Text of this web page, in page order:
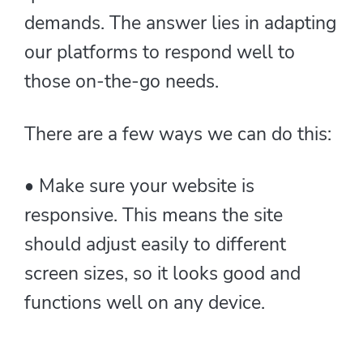
demands. The answer lies in adapting
our platforms to respond well to
those on-the-go needs.
There are a few ways we can do this:
• Make sure your website is
responsive. This means the site
should adjust easily to different
screen sizes, so it looks good and
functions well on any device.